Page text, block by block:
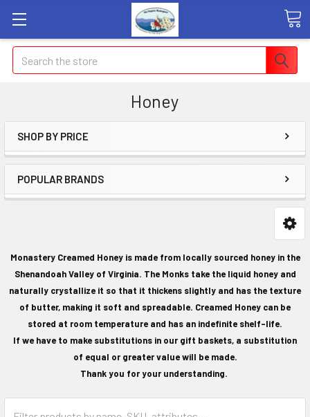
Search
Honey
SHOP BY PRICE
POPULAR BRANDS
Monastery Creamed Honey is made from locally sourced honey in the
Shenandoah Valley of Virginia. The Monks take the liquid honey and
naturally crystallize it so that it thickens slightly and has the texture
of butter, making it soft and spreadable. Creamed Honey can be
stored at room temperature and has an indefinite shelf-life.
If we have to make substitutions in our gift baskets, a substitution
of equal or greater value will be made.
Thank you for your understanding.